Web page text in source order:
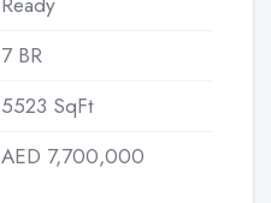
7 BR
5523 SqFt
AED 7,700,000